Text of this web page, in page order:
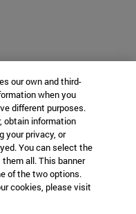
our own and third-
when you
different purposes.
obtain information
your privacy, or
You can select the
all. This banner
of the two options.
cookies, please visit